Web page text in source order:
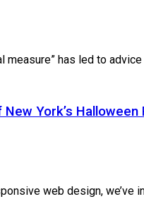
measure” has led to
York’s Halloween
web design, we’ve